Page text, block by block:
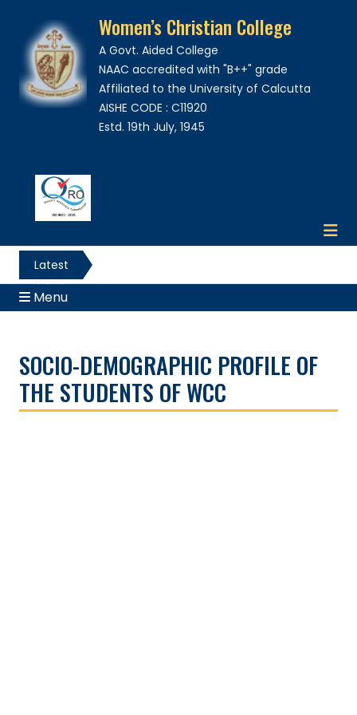
Women’s Christian College
A Govt. Aided College
NAAC accredited with "B++" grade
Affiliated to the University of Calcutta
AISHE CODE : C11920
Estd. 19th July, 1945
Latest
News
Menu
SOCIO-DEMOGRAPHIC PROFILE OF
THE STUDENTS OF WCC